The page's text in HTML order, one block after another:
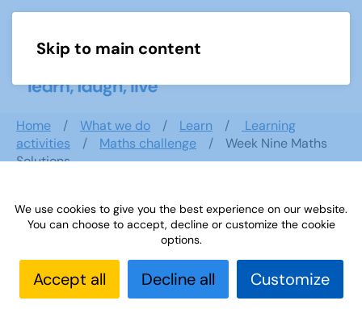
Skip to main content
Home What we do Learn
Learning
activities
Maths challenge
Week Nine Maths
Solutions
Week Nine Maths Solutions
We use cookies to give you the best experience on our website.
You can choose to accept, decline or customize the cookie
options.
Accept all Decline all Customize